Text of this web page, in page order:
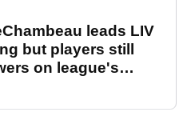
leads LIV
but players still
on league's